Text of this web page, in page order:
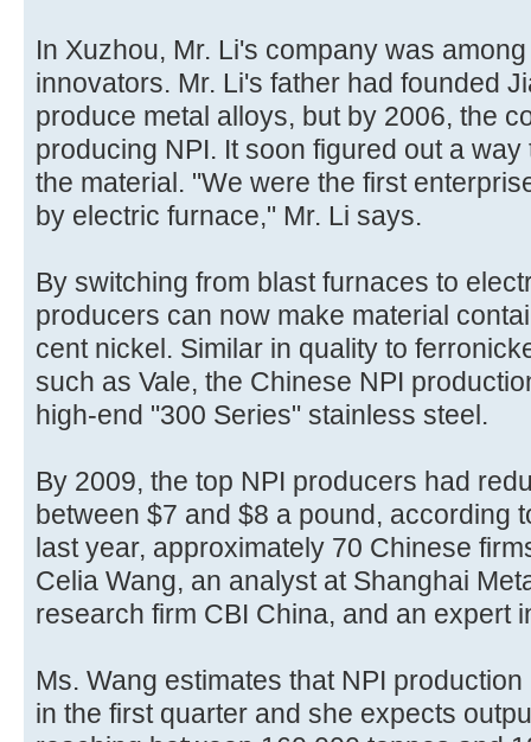
In Xuzhou, Mr. Li's company was
innovators. Mr. Li's father had founded
produce metal alloys, but by 2006, the
producing NPI. It soon figured out a
the material. "We were the first
by electric furnace," Mr. Li says.
By switching from blast furnaces to
producers can now make material
cent nickel. Similar in quality to
such as Vale, the Chinese NPI
high-end "300 Series" stainless steel.
By 2009, the top NPI producers had
between $7 and $8 a pound, according
last year, approximately 70 Chinese
Celia Wang, an analyst at Shanghai
research firm CBI China, and an expert
Ms. Wang estimates that NPI
in the first quarter and she expects